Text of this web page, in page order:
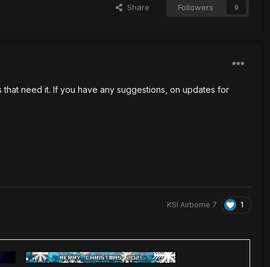
Share Followers 0
need it. If you have any suggestions, on updates for
KSI Airborne 7 1